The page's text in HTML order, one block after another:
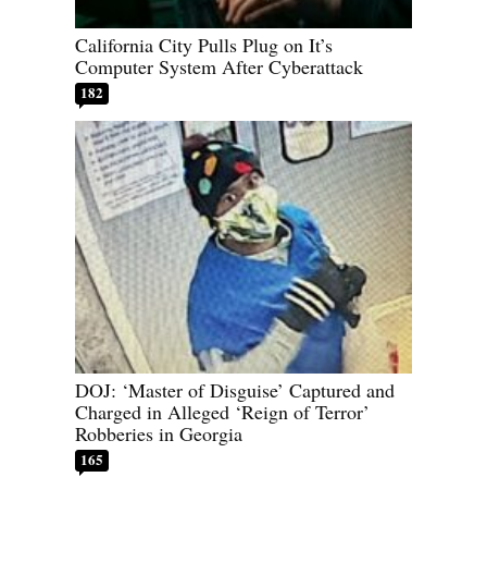
California City Pulls Plug on It’s
Computer System After Cyberattack
182
DOJ: ‘Master of Disguise’ Captured and
Charged in Alleged ‘Reign of Terror’
Robberies in Georgia
165